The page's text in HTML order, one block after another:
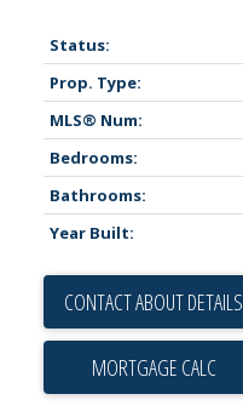
Status:
Prop. Type:
MLS® Num:
Bedrooms:
Bathrooms:
Year Built:
CONTACT ABOUT DETAILS